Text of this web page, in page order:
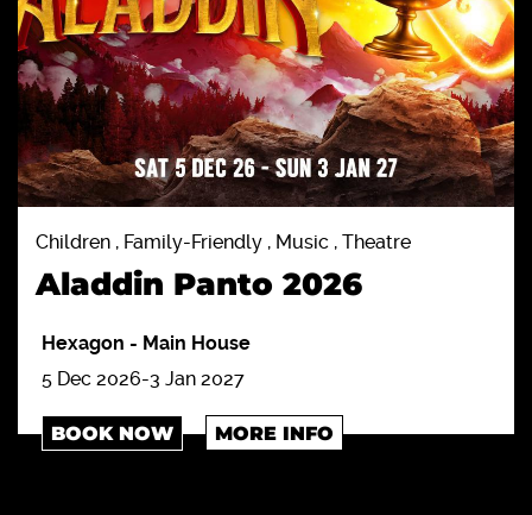
Children , Family-Friendly , Music , Theatre
Aladdin Panto 2026
Hexagon - Main House
5 Dec 2026-3 Jan 2027
BOOK NOW MORE INFO